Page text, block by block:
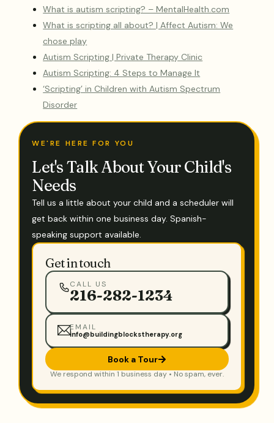
What is autism scripting? – MentalHealth.com
What is scripting all about? | Affect Autism: We
chose play
Autism Scripting | Private Therapy Clinic
Autism Scripting: 4 Steps to Manage It
‘Scripting’ in Children with Autism Spectrum
Disorder
WE'RE HERE FOR YOU
Let's Talk About Your Child's
Needs
Tell us a little about your child and a scheduler will
get back within one business day. Spanish-
speaking support available.
Get in touch
CALL US
216-282-1234
EMAIL
info@buildingblockstherapy.org
Book a Tour
We respond within 1 business day • No spam, ever.